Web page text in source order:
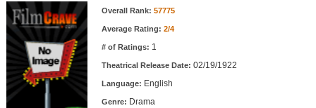
Movie Lists
Top Movie List
Top Movies by Genre
Top Movies by Year
Top Movies by Language
Movie Information Overall Rank: 57775
Average Rating: 2/4
# of Ratings: 1
Theatrical Release Date: 02/19/1922
Language: English
Genre: Drama